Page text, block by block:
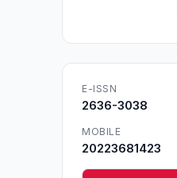
E-ISSN
2636-3038
MOBILE
20223681423